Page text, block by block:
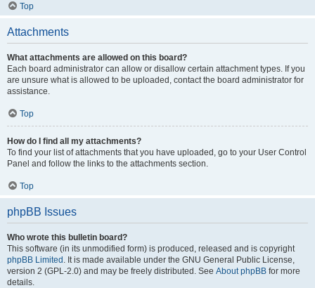
Top
Attachments
What attachments are allowed on this board?
Each board administrator can allow or disallow certain attachment types. If you
are unsure what is allowed to be uploaded, contact the board administrator for
assistance.
Top
How do I find all my attachments?
To find your list of attachments that you have uploaded, go to your User Control
Panel and follow the links to the attachments section.
Top
phpBB Issues
Who wrote this bulletin board?
This software (in its unmodified form) is produced, released and is copyright
phpBB Limited . It is made available under the GNU General Public License,
version 2 (GPL-2.0) and may be freely distributed. See About phpBB for more
details.